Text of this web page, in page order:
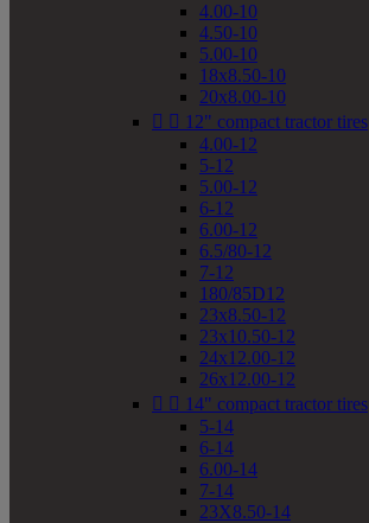
4.00-10
4.50-10
5.00-10
18x8.50-10
20x8.00-10
  12" compact tractor tires
4.00-12
5-12
5.00-12
6-12
6.00-12
6.5/80-12
7-12
180/85D12
23x8.50-12
23x10.50-12
24x12.00-12
26x12.00-12
  14" compact tractor tires
5-14
6-14
6.00-14
7-14
23X8.50-14